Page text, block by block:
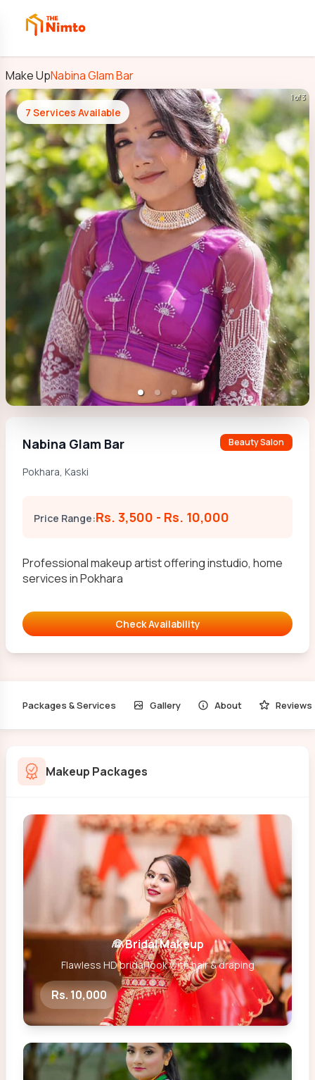
Make UpNabina Glam Bar
1 of 3
7 Services Available
Nabina Glam Bar Beauty Salon
Pokhara, Kaski
Price Range:Rs. 3,500 - Rs. 10,000
Professional makeup artist offering instudio, home
services in Pokhara
Check Availability
Packages & Services Gallery About Reviews
Makeup Packages
👰 Bridal Makeup
Flawless HD bridal look with hair & draping
Rs. 10,000